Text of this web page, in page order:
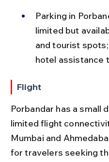
Parking in
limited but
and tourist
hotel assistance
Flight
Porbandar has a small
limited flight
Mumbai and
for travelers seeking